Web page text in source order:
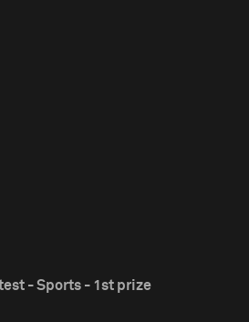
- Sports - 1st prize